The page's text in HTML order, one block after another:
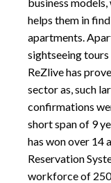
helps them in
apartments.
sightseeing
ReZlive has
sector as, such
confirmations
short span of 9
has won over 14
Reservation
workforce of